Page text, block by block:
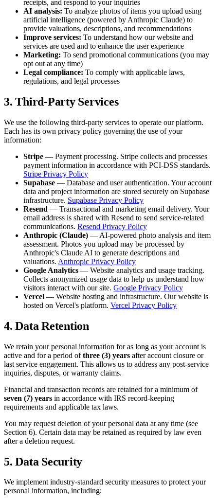
receipts, and respond to your inquiries
AI analysis: To analyze photos of items you upload using
artificial intelligence (powered by Anthropic Claude) to
provide valuations, descriptions, and recommendations
Improve services: To understand how our website and
services are used and to enhance the user experience
Marketing: To send promotional communications (you may
opt out at any time)
Legal compliance: To comply with applicable laws,
regulations, and legal processes
3. Third-Party Services
We use the following third-party services to operate our platform.
Each has its own privacy policy governing the use of your
information:
Stripe — Payment processing. Stripe collects and processes
payment information in accordance with PCI-DSS standards.
Stripe Privacy Policy
Supabase — Database and user authentication. Your account
data and project information are stored securely on Supabase
infrastructure. Supabase Privacy Policy
Resend — Transactional and marketing email delivery. Your
email address is shared with Resend to send service-related
communications. Resend Privacy Policy
Anthropic (Claude) — AI-powered photo analysis and item
assessment. Photos you upload may be processed by
Anthropic's Claude AI to generate descriptions and
valuations. Anthropic Privacy Policy
Google Analytics — Website analytics and usage tracking.
Collects anonymized usage data to help us understand how
visitors interact with our site. Google Privacy Policy
Vercel — Website hosting and infrastructure. Our website is
hosted on Vercel's platform. Vercel Privacy Policy
4. Data Retention
We retain your personal information for as long as your account is
active and for a period ofthree (3) years after account closure or
last service engagement. This allows us to address any post-service
inquiries, disputes, or warranty claims.
Financial and transaction records are retained for a minimum of
seven (7) years in accordance with IRS record-keeping
requirements and applicable tax laws.
You may request deletion of your personal data at any time (see
Section 6). Certain data may be retained as required by law even
after a deletion request.
5. Data Security
We implement industry-standard security measures to protect your
personal information, including: